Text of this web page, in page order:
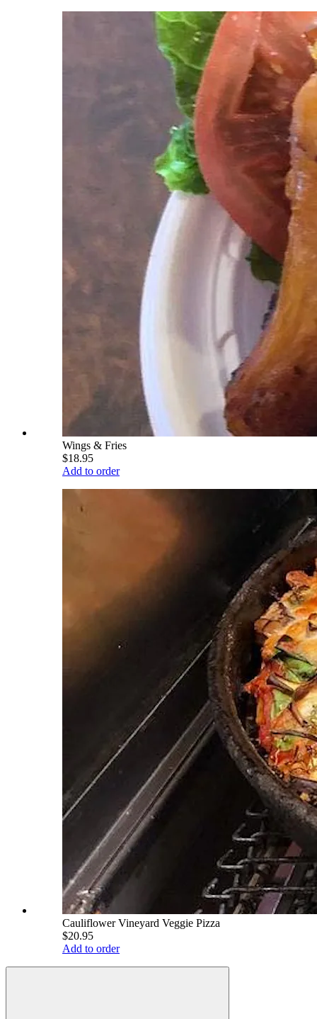
Wings & Fries
$18.95
Add to order
Cauliflower Vineyard Veggie Pizza
$20.95
Add to order